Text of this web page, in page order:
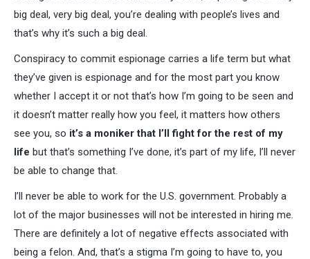
big deal, very big deal, you’re dealing with people’s lives and
that’s why it’s such a big deal.
Conspiracy to commit espionage carries a life term but what
they’ve given is espionage and for the most part you know
whether I accept it or not that’s how I’m going to be seen and
it doesn’t matter really how you feel, it matters how others
see you, so it’s a moniker that I’ll fight for the rest of my
life but that’s something I’ve done, it’s part of my life, I’ll never
be able to change that.
I’ll never be able to work for the U.S. government. Probably a
lot of the major businesses will not be interested in hiring me.
There are definitely a lot of negative effects associated with
being a felon. And, that’s a stigma I’m going to have to, you